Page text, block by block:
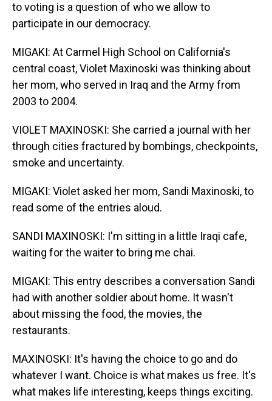
to voting is a question of who we allow to
participate in our democracy.
MIGAKI: At Carmel High School on California's
central coast, Violet Maxinoski was thinking about
her mom, who served in Iraq and the Army from
2003 to 2004.
VIOLET MAXINOSKI: She carried a journal with her
through cities fractured by bombings, checkpoints,
smoke and uncertainty.
MIGAKI: Violet asked her mom, Sandi Maxinoski, to
read some of the entries aloud.
SANDI MAXINOSKI: I'm sitting in a little Iraqi cafe,
waiting for the waiter to bring me chai.
MIGAKI: This entry describes a conversation Sandi
had with another soldier about home. It wasn't
about missing the food, the movies, the
restaurants.
MAXINOSKI: It's having the choice to go and do
whatever I want. Choice is what makes us free. It's
what makes life interesting, keeps things exciting.